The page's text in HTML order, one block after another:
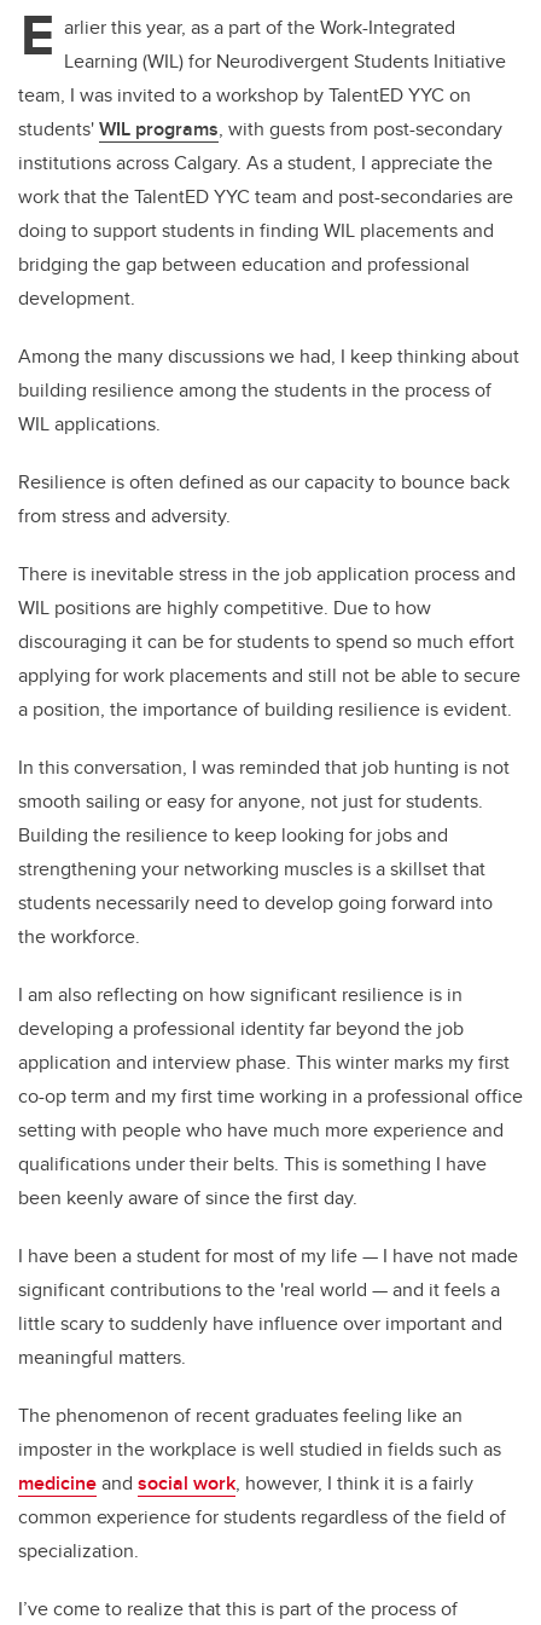
E arlier this year, as a part of the Work-Integrated
Learning (WIL) for Neurodivergent Students Initiative
team, I was invited to a workshop by TalentED YYC on
students'WIL programs, with guests from post-secondary
institutions across Calgary. As a student, I appreciate the
work that the TalentED YYC team and post-secondaries are
doing to support students in finding WIL placements and
bridging the gap between education and professional
development.
Among the many discussions we had, I keep thinking about
building resilience among the students in the process of
WIL applications.
Resilience is often defined as our capacity to bounce back
from stress and adversity.
There is inevitable stress in the job application process and
WIL positions are highly competitive. Due to how
discouraging it can be for students to spend so much effort
applying for work placements and still not be able to secure
a position, the importance of building resilience is evident.
In this conversation, I was reminded that job hunting is not
smooth sailing or easy for anyone, not just for students.
Building the resilience to keep looking for jobs and
strengthening your networking muscles is a skillset that
students necessarily need to develop going forward into
the workforce.
I am also reflecting on how significant resilience is in
developing a professional identity far beyond the job
application and interview phase. This winter marks my first
co-op term and my first time working in a professional office
setting with people who have much more experience and
qualifications under their belts. This is something I have
been keenly aware of since the first day.
I have been a student for most of my life — I have not made
significant contributions to the 'real world — and it feels a
little scary to suddenly have influence over important and
meaningful matters.
The phenomenon of recent graduates feeling like an
imposter in the workplace is well studied in fields such as
medicineand social work, however, I think it is a fairly
common experience for students regardless of the field of
specialization.
I’ve come to realize that this is part of the process of